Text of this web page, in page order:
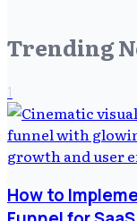
Trending
1
How to